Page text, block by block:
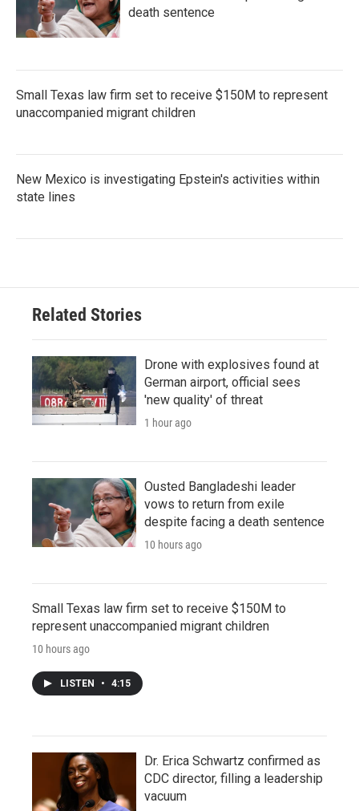
death sentence
Small Texas law firm set to receive $150M to represent
unaccompanied migrant children
New Mexico is investigating Epstein's activities within
state lines
Related Stories
Drone with explosives found at
German airport, official sees
'new quality' of threat
1 hour ago
Ousted Bangladeshi leader
vows to return from exile
despite facing a death sentence
10 hours ago
Small Texas law firm set to receive $150M to
represent unaccompanied migrant children
10 hours ago
LISTEN • 4:15
Dr. Erica Schwartz confirmed as
CDC director, filling a leadership
vacuum